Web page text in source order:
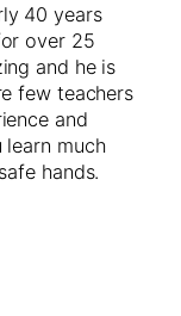
40 years
over 25
and he is
few teachers
and
much
hands.